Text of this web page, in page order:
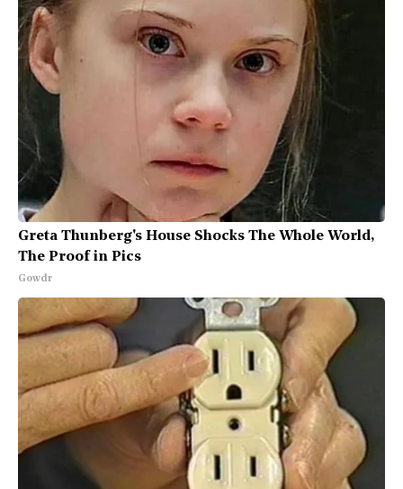
Greta Thunberg's House Shocks The Whole World,
The Proof in Pics
Gowdr